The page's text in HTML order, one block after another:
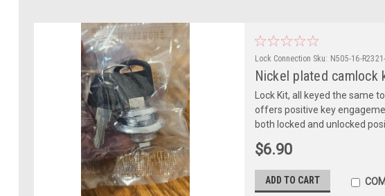
Lock Connection Sku: N505-16-
Nickel plated camlock
Lock Kit, all keyed the same
offers positive key
both locked and unlocked
$6.90
ADD TO CART